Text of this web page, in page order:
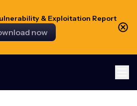
& Exploitation Report
now